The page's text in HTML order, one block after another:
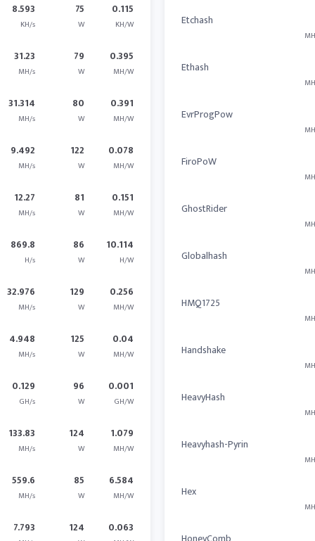
8.593
KH/s
75
W
0.115
KH/W
31.23
MH/s
79
W
0.395
MH/W
31.314
MH/s
80
W
0.391
MH/W
9.492
MH/s
122
W
0.078
MH/W
12.27
MH/s
81
W
0.151
MH/W
869.8
H/s
86
W
10.114
H/W
32.976
MH/s
129
W
0.256
MH/W
4.948
MH/s
125
W
0.04
MH/W
0.129
GH/s
96
W
0.001
GH/W
133.83
MH/s
124
W
1.079
MH/W
559.6
MH/s
85
W
6.584
MH/W
7.793 124 0.063
Etchash
Ethash
EvrProgPow
FiroPoW
GhostRider
Globalhash
HMQ1725
Handshake
HeavyHash
Heavyhash-Pyrin
Hex